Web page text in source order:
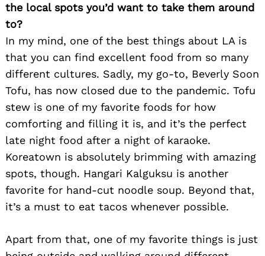
the local spots you’d want to take them around
to?
In my mind, one of the best things about LA is
that you can find excellent food from so many
different cultures. Sadly, my go-to, Beverly Soon
Tofu, has now closed due to the pandemic. Tofu
stew is one of my favorite foods for how
comforting and filling it is, and it’s the perfect
late night food after a night of karaoke.
Koreatown is absolutely brimming with amazing
spots, though. Hangari Kalguksu is another
favorite for hand-cut noodle soup. Beyond that,
it’s a must to eat tacos whenever possible.
Apart from that, one of my favorite things is just
for: